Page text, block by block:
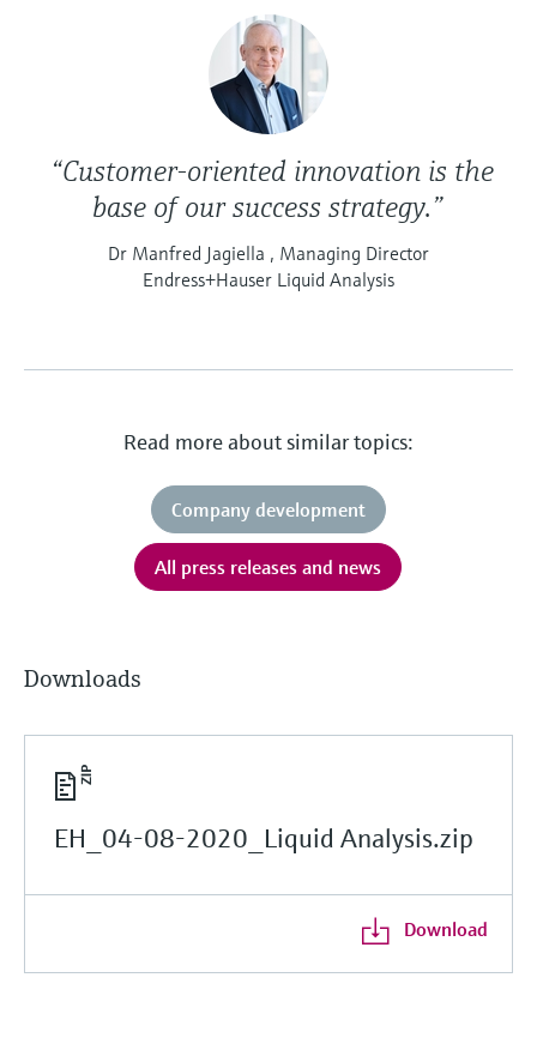
“Customer-oriented innovation is the
base of our success strategy.”
Dr Manfred Jagiella , Managing Director
Endress+Hauser Liquid Analysis
Read more about similar topics:
Company development
All press releases and news
Downloads
EH_04-08-2020_Liquid Analysis.zip
Download